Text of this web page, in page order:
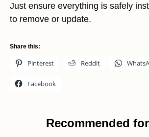
Just ensure everything is safely
to remove or update.
Share this:
Pinterest Reddit
Facebook
Recommended